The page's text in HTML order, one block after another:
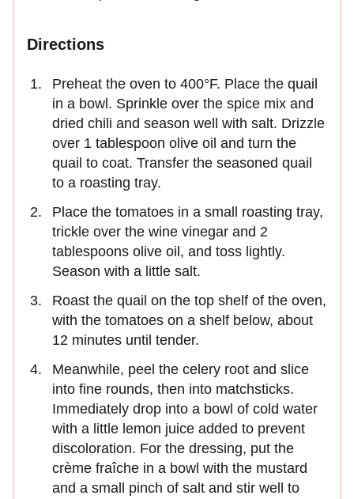
Directions
Preheat the oven to 400°F. Place the quail
in a bowl. Sprinkle over the spice mix and
dried chili and season well with salt. Drizzle
over 1 tablespoon olive oil and turn the
quail to coat. Transfer the seasoned quail
to a roasting tray.
Place the tomatoes in a small roasting tray,
trickle over the wine vinegar and 2
tablespoons olive oil, and toss lightly.
Season with a little salt.
Roast the quail on the top shelf of the oven,
with the tomatoes on a shelf below, about
12 minutes until tender.
Meanwhile, peel the celery root and slice
into fine rounds, then into matchsticks.
Immediately drop into a bowl of cold water
with a little lemon juice added to prevent
discoloration. For the dressing, put the
crème fraîche in a bowl with the mustard
and a small pinch of salt and stir well to